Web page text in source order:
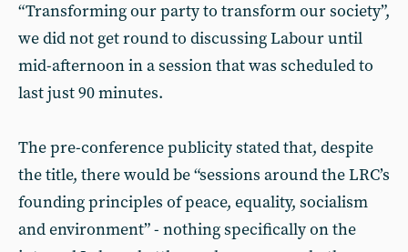
“Transforming our party to transform our society”,
we did not get round to discussing Labour until
mid-afternoon in a session that was scheduled to
last just 90 minutes.
The pre-conference publicity stated that, despite
the title, there would be “sessions around the LRC’s
founding principles of peace, equality, socialism
and environment” - nothing specifically on the